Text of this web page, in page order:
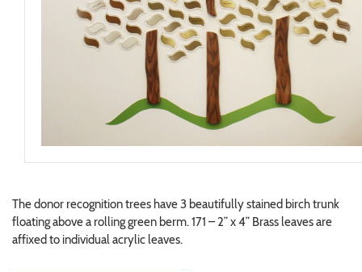
The donor recognition trees have 3 beautifully stained birch trunk
floating above a rolling green berm. 171 – 2” x 4” Brass leaves are
affixed to individual acrylic leaves.